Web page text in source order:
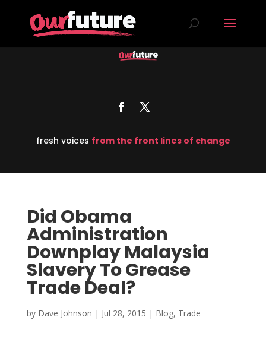
fresh voices from the front lines of change
Did Obama
Administration
Downplay Malaysia
Slavery To Grease
Trade Deal?
by Dave Johnson | Jul 28, 2015 | Blog, Trade